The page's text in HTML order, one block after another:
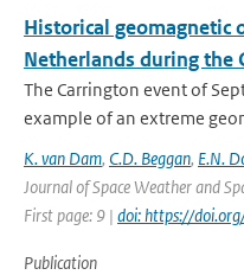
Historical geomagnetic
Netherlands during the
The Carrington event of
example of an extreme
K. van Dam, C.D. Beggan, E.N.
Journal of Space Weather and
First page: 9 | doi: https://
Publication